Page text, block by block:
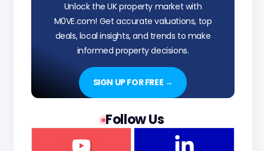
Unlock the UK property market with
M0VE.com! Get accurate valuations, top
deals, local insights, and trends to make
informed property decisions.
SIGN UP FOR FREE →
Follow Us